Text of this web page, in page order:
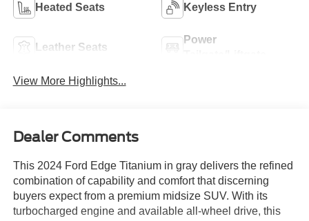
Heated Seats Keyless Entry
Leather Seats
Power
View More Highlights...
Dealer Comments
This 2024 Ford Edge Titanium in gray delivers the refined
combination of capability and comfort that discerning
buyers expect from a premium midsize SUV. With its
turbocharged engine and available all-wheel drive, this